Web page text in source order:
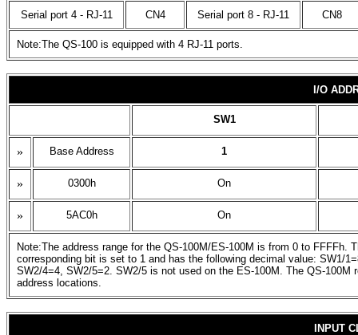
Serial port 4 - RJ-11 CN4 Serial port 8 - RJ-11 CN8
Note:The QS-100 is equipped with 4 RJ-11 ports.
I/O
SW1
» Base Address 1
» 0300h On
» 5AC0h On
Note:The address range for the QS-100M/ES-100M is from 0 to
corresponding bit is set to 1 and has the following decimal value: SW1/
SW2/4=4, SW2/5=2. SW2/5 is not used on the ES-100M. The QS-
address locations.
INPUT